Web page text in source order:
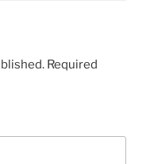
Required